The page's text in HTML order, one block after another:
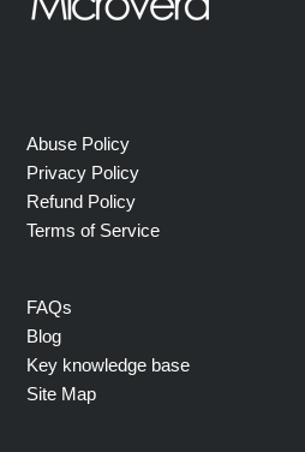
Abuse Policy
Privacy Policy
Refund Policy
Terms of Service
FAQs
Blog
Key knowledge base
Site Map